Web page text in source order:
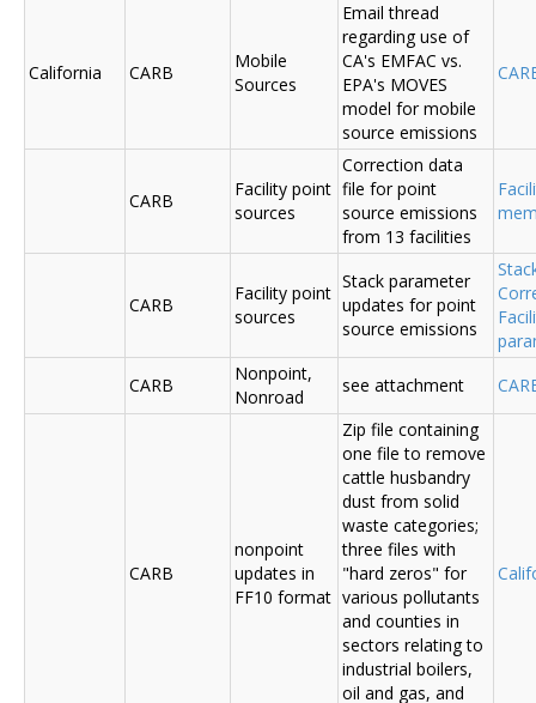
California CARB
Mobile
Sources
Email thread
regarding use of
CA's EMFAC vs.
EPA's MOVES
model for mobile
source emissions
CARB
Facility point
sources
Correction data
file for point
source emissions
from 13 facilities
CARB
Facility point
sources
Stack parameter
updates for point
source emissions
CARB
Nonpoint,
Nonroad
see attachment
CARB
nonpoint
updates in
FF10 format
Zip file containing
one file to remove
cattle husbandry
dust from solid
waste categories;
three files with
"hard zeros" for
various pollutants
and counties in
sectors relating to
industrial boilers,
oil and gas, and